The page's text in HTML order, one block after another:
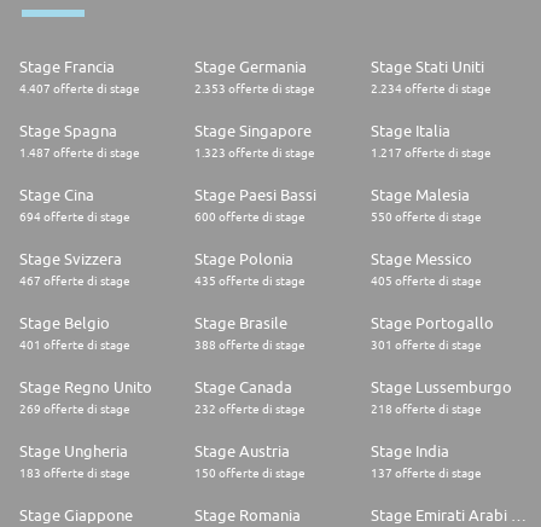
Stage Francia
4.407 offerte di stage
Stage Germania
2.353 offerte di stage
Stage Stati Uniti
2.234 offerte di stage
Stage Spagna
1.487 offerte di stage
Stage Singapore
1.323 offerte di stage
Stage Italia
1.217 offerte di stage
Stage Cina
694 offerte di stage
Stage Paesi Bassi
600 offerte di stage
Stage Malesia
550 offerte di stage
Stage Svizzera
467 offerte di stage
Stage Polonia
435 offerte di stage
Stage Messico
405 offerte di stage
Stage Belgio
401 offerte di stage
Stage Brasile
388 offerte di stage
Stage Portogallo
301 offerte di stage
Stage Regno Unito
269 offerte di stage
Stage Canada
232 offerte di stage
Stage Lussemburgo
218 offerte di stage
Stage Ungheria
183 offerte di stage
Stage Austria
150 offerte di stage
Stage India
137 offerte di stage
Stage Giappone Stage Romania Stage Emirati Arabi Uniti